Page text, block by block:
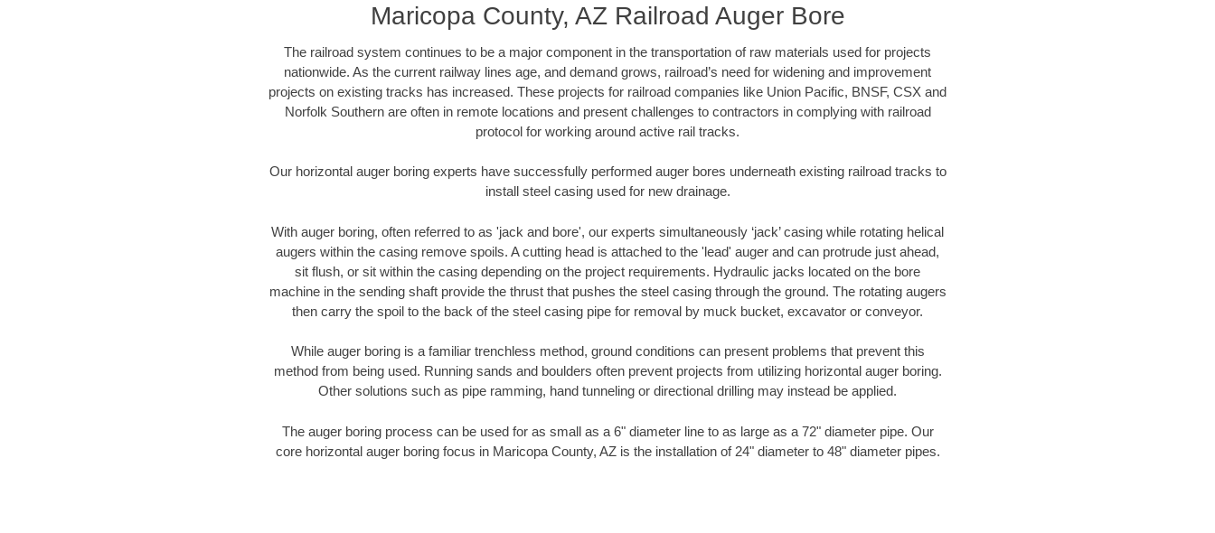
Maricopa County, AZ Railroad Auger Bore
The railroad system continues to be a major component in the transportation of raw materials used for projects
nationwide. As the current railway lines age, and demand grows, railroad’s need for widening and improvement
projects on existing tracks has increased. These projects for railroad companies like Union Pacific, BNSF, CSX and
Norfolk Southern are often in remote locations and present challenges to contractors in complying with railroad
protocol for working around active rail tracks.
Our horizontal auger boring experts have successfully performed auger bores underneath existing railroad tracks to
install steel casing used for new drainage.
With auger boring, often referred to as 'jack and bore', our experts simultaneously ‘jack’ casing while rotating helical
augers within the casing remove spoils. A cutting head is attached to the 'lead' auger and can protrude just ahead,
sit flush, or sit within the casing depending on the project requirements. Hydraulic jacks located on the bore
machine in the sending shaft provide the thrust that pushes the steel casing through the ground. The rotating augers
then carry the spoil to the back of the steel casing pipe for removal by muck bucket, excavator or conveyor.
While auger boring is a familiar trenchless method, ground conditions can present problems that prevent this
method from being used. Running sands and boulders often prevent projects from utilizing horizontal auger boring.
Other solutions such as pipe ramming, hand tunneling or directional drilling may instead be applied.
The auger boring process can be used for as small as a 6" diameter line to as large as a 72" diameter pipe. Our
core horizontal auger boring focus in Maricopa County, AZ is the installation of 24" diameter to 48" diameter pipes.